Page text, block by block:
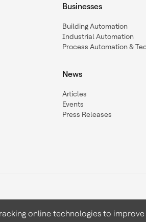
Businesses
Building Automation
Industrial Automation
Process Automation &
News
Articles
Events
Press Releases
online technologies to